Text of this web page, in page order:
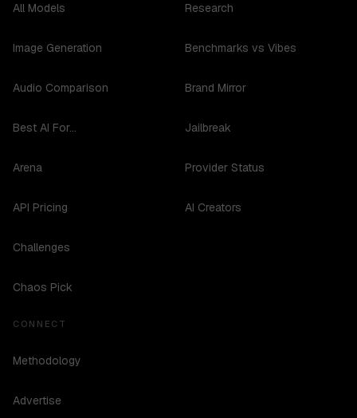
All Models
Image Generation
Audio Comparison
Best AI For...
Arena
API Pricing
Challenges
Chaos Pick
Research
Benchmarks vs Vibes
Brand Mirror
Jailbreak
Provider Status
AI Creators
CONNECT
Methodology
Advertise